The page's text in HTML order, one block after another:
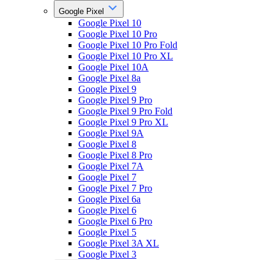
Google Pixel
Google Pixel 10
Google Pixel 10 Pro
Google Pixel 10 Pro Fold
Google Pixel 10 Pro XL
Google Pixel 10A
Google Pixel 8a
Google Pixel 9
Google Pixel 9 Pro
Google Pixel 9 Pro Fold
Google Pixel 9 Pro XL
Google Pixel 9A
Google Pixel 8
Google Pixel 8 Pro
Google Pixel 7A
Google Pixel 7
Google Pixel 7 Pro
Google Pixel 6a
Google Pixel 6
Google Pixel 6 Pro
Google Pixel 5
Google Pixel 3A XL
Google Pixel 3